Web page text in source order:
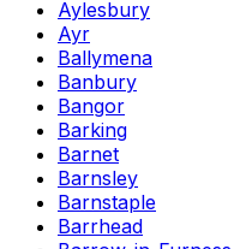
Aylesbury
Ayr
Ballymena
Banbury
Bangor
Barking
Barnet
Barnsley
Barnstaple
Barrhead